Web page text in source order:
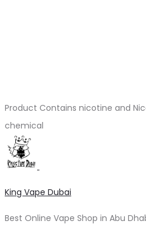
Product Contains nicotine and
chemical
King Vape Dubai
Best Online Vape Shop in Abu